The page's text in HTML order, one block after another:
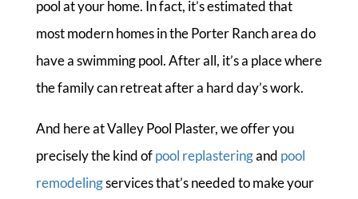
pool at your home. In fact, it’s estimated that
most modern homes in the Porter Ranch area do
have a swimming pool. After all, it’s a place where
the family can retreat after a hard day’s work.
And here at Valley Pool Plaster, we offer you
precisely the kind ofpool replasteringand pool
remodelingservices that’s needed to make your